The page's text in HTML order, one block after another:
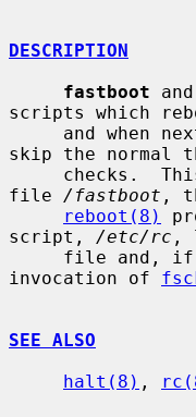
DESCRIPTION
fastboot and
scripts which
skip the normal
file /fastboot ,
reboot(8)
script, /etc/rc ,
invocation of
SEE ALSO
halt(8) ,